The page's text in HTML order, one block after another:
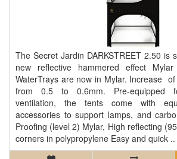
The Secret Jardin DARKSTREET 2.50 is
new reflective hammered effect
WaterTrays are now in Mylar. Increase
from 0.5 to 0.6mm. Pre-equipped
ventilation, the tents come with
accessories to support lamps, and
Proofing (level 2) Mylar, High reflecting
corners in polypropylene Easy and quick ..